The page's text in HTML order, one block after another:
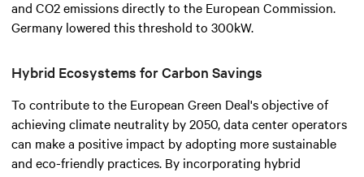
and CO2 emissions directly to the European Commission.
Germany lowered this threshold to 300kW.
Hybrid Ecosystems for Carbon Savings
To contribute to the European Green Deal's objective of
achieving climate neutrality by 2050, data center operators
can make a positive impact by adopting more sustainable
and eco-friendly practices. By incorporating hybrid